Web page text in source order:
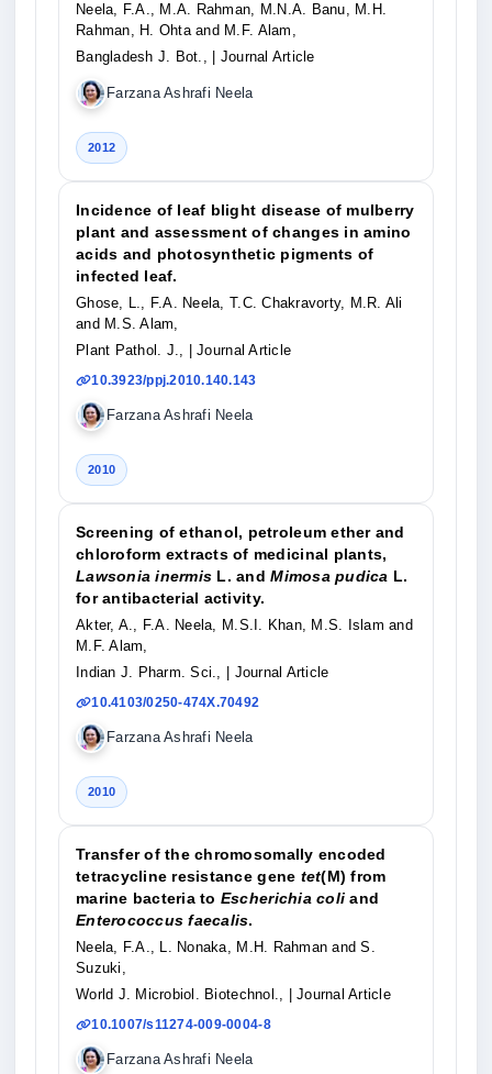
Neela, F.A., M.A. Rahman, M.N.A. Banu, M.H.
Rahman, H. Ohta and M.F. Alam,
Bangladesh J. Bot.,
| Journal Article
Farzana Ashrafi Neela
2012
Incidence of leaf blight disease of mulberry
plant and assessment of changes in amino
acids and photosynthetic pigments of
infected leaf.
Ghose, L., F.A. Neela, T.C. Chakravorty, M.R. Ali
and M.S. Alam,
Plant Pathol. J.,
| Journal Article
10.3923/ppj.2010.140.143
Farzana Ashrafi Neela
2010
Screening of ethanol, petroleum ether and
chloroform extracts of medicinal plants,
Lawsonia inermis L. andMimosa pudica L.
for antibacterial activity.
Akter, A., F.A. Neela, M.S.I. Khan, M.S. Islam and
M.F. Alam,
Indian J. Pharm. Sci.,
| Journal Article
10.4103/0250-474X.70492
Farzana Ashrafi Neela
2010
Transfer of the chromosomally encoded
tetracycline resistance gene tet(M) from
marine bacteria to Escherichia coli and
Enterococcus faecalis.
Neela, F.A., L. Nonaka, M.H. Rahman and S.
Suzuki,
World J. Microbiol. Biotechnol.,
| Journal Article
10.1007/s11274-009-0004-8
Farzana Ashrafi Neela